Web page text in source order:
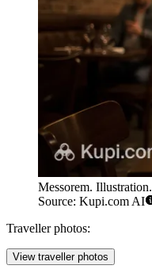
Messorem. Illustration.
Source: Kupi.com AI
Traveller photos:
View traveller photos